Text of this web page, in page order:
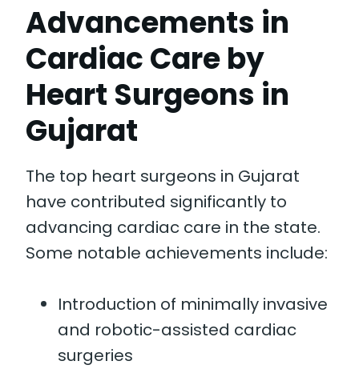
Advancements in
Cardiac Care by
Heart Surgeons in
Gujarat
The top heart surgeons in Gujarat
have contributed significantly to
advancing cardiac care in the state.
Some notable achievements include:
Introduction of minimally invasive
and robotic-assisted cardiac
surgeries